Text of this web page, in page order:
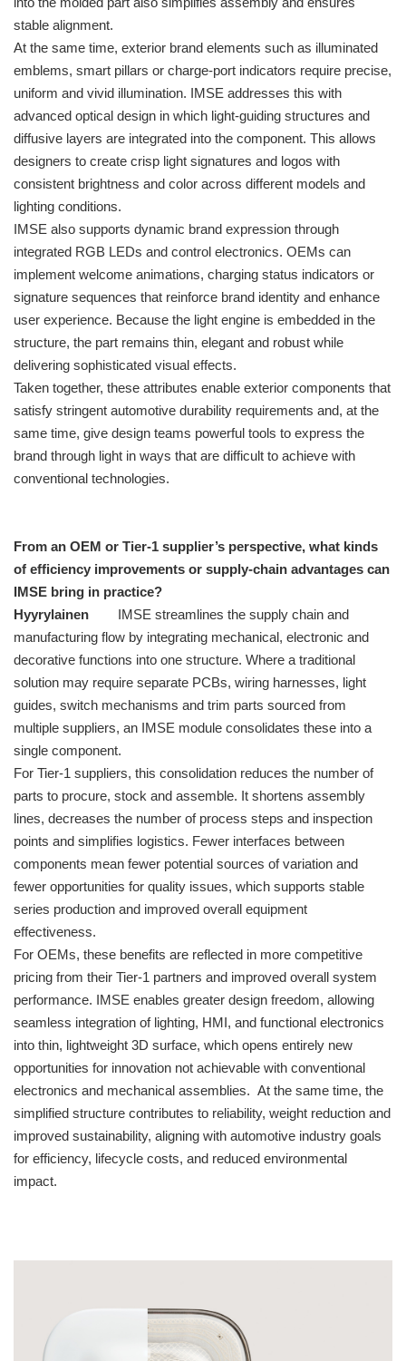
stable alignment.
At the same time, exterior brand elements such as illuminated
emblems, smart pillars or charge-port indicators require precise,
uniform and vivid illumination. IMSE addresses this with
advanced optical design in which light-guiding structures and
diffusive layers are integrated into the component. This allows
designers to create crisp light signatures and logos with
consistent brightness and color across different models and
lighting conditions.
IMSE also supports dynamic brand expression through
integrated RGB LEDs and control electronics. OEMs can
implement welcome animations, charging status indicators or
signature sequences that reinforce brand identity and enhance
user experience. Because the light engine is embedded in the
structure, the part remains thin, elegant and robust while
delivering sophisticated visual effects.
Taken together, these attributes enable exterior components that
satisfy stringent automotive durability requirements and, at the
same time, give design teams powerful tools to express the
brand through light in ways that are difficult to achieve with
conventional technologies.
From an OEM or Tier-1 supplier’s perspective, what kinds
of efficiency improvements or supply-chain advantages can
IMSE bring in practice?
Hyyrylainen
IMSE streamlines the supply chain and
manufacturing flow by integrating mechanical, electronic and
decorative functions into one structure. Where a traditional
solution may require separate PCBs, wiring harnesses, light
guides, switch mechanisms and trim parts sourced from
multiple suppliers, an IMSE module consolidates these into a
single component.
For Tier-1 suppliers, this consolidation reduces the number of
parts to procure, stock and assemble. It shortens assembly
lines, decreases the number of process steps and inspection
points and simplifies logistics. Fewer interfaces between
components mean fewer potential sources of variation and
fewer opportunities for quality issues, which supports stable
series production and improved overall equipment
effectiveness.
For OEMs, these benefits are reflected in more competitive
pricing from their Tier-1 partners and improved overall system
performance. IMSE enables greater design freedom, allowing
seamless integration of lighting, HMI, and functional electronics
into thin, lightweight 3D surface, which opens entirely new
opportunities for innovation not achievable with conventional
electronics and mechanical assemblies. At the same time, the
simplified structure contributes to reliability, weight reduction and
improved sustainability, aligning with automotive industry goals
for efficiency, lifecycle costs, and reduced environmental
impact.